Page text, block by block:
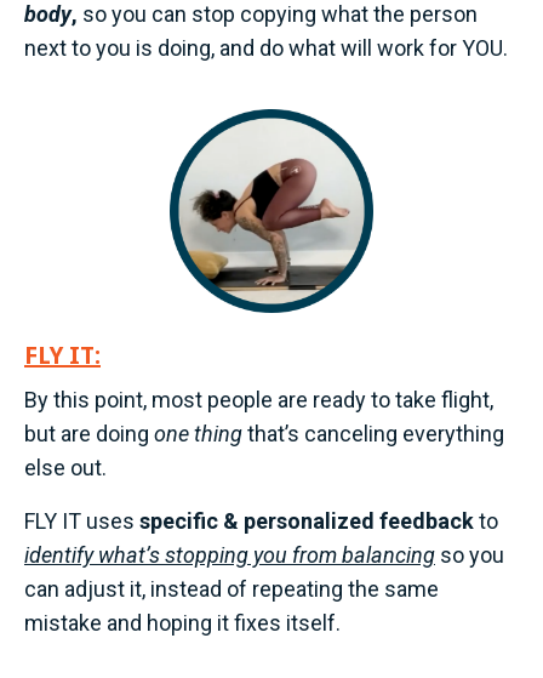
body, so you can stop copying what the person
next to you is doing, and do what will work for YOU.
FLY IT:
By this point, most people are ready to take flight,
but are doing one thingthat’s canceling everything
else out.
FLY IT uses specific & personalized feedbackto
identify what’s stopping you from balancing so you
can adjust it, instead of repeating the same
mistake and hoping it fixes itself.